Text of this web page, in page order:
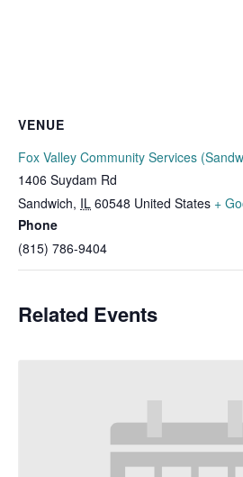
VENUE
Fox Valley Community Services
1406 Suydam Rd
Sandwich, IL 60548 United States +
Phone
(815) 786-9404
Related Events